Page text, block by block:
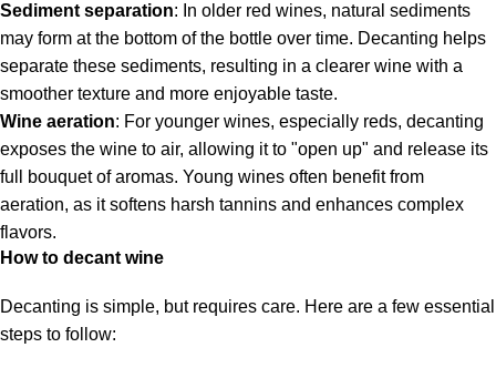
Sediment separation: In older red wines, natural sediments
may form at the bottom of the bottle over time. Decanting helps
separate these sediments, resulting in a clearer wine with a
smoother texture and more enjoyable taste.
Wine aeration: For younger wines, especially reds, decanting
exposes the wine to air, allowing it to "open up" and release its
full bouquet of aromas. Young wines often benefit from
aeration, as it softens harsh tannins and enhances complex
flavors.
How to decant wine
Decanting is simple, but requires care. Here are a few essential
steps to follow: